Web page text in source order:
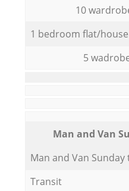
10
1 bedroom flat/house
5
Мan аnd Van
Мan аnd Van Sunday
Transit